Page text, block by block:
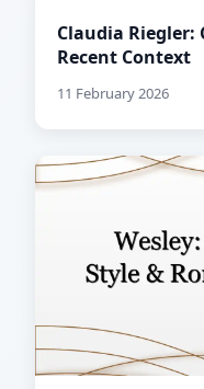
Claudia Riegler:
Recent Context
11 February 2026